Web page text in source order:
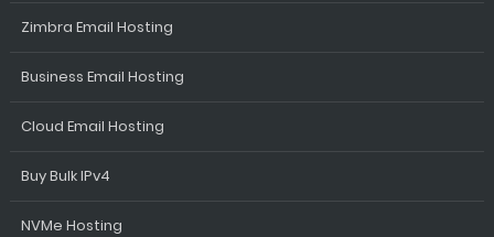
Zimbra Email Hosting
Business Email Hosting
Cloud Email Hosting
Buy Bulk IPv4
NVMe Hosting